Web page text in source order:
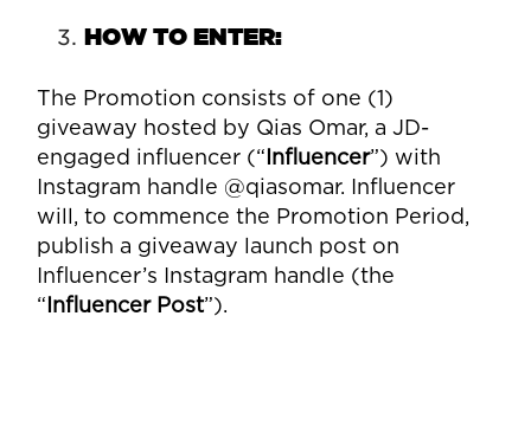
HOW TO ENTER:
The Promotion consists of one (1)
giveaway hosted by Qias Omar, a JD-
engaged influencer (“ Influencer”) with
Instagram handle @qiasomar. Influencer
will, to commence the Promotion Period,
publish a giveaway launch post on
Influencer’s Instagram handle (the
“ Influencer Post”).